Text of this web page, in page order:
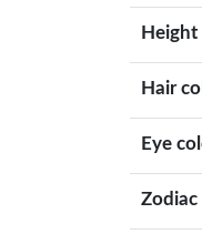
Height
Hair
Eye
Zodiac